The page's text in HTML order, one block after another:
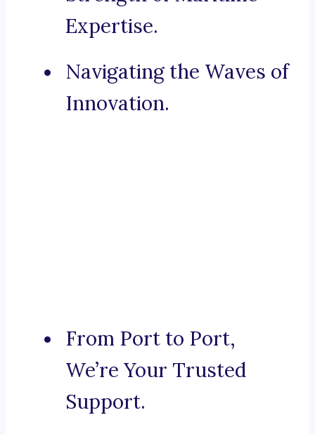
Expertise.
Navigating the Waves of
Innovation.
From Port to Port,
We’re Your Trusted
Support.